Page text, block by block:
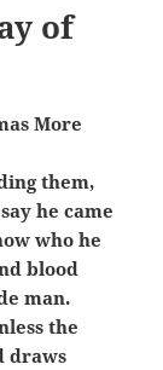
of
More
them,
he came
who he
blood
man.
the
draws